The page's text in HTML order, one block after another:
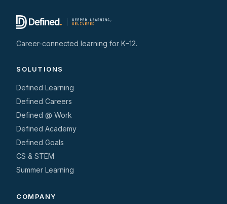
Career-connected learning for K–12.
SOLUTIONS
Defined Learning
Defined Careers
Defined @ Work
Defined Academy
Defined Goals
CS & STEM
Summer Learning
COMPANY